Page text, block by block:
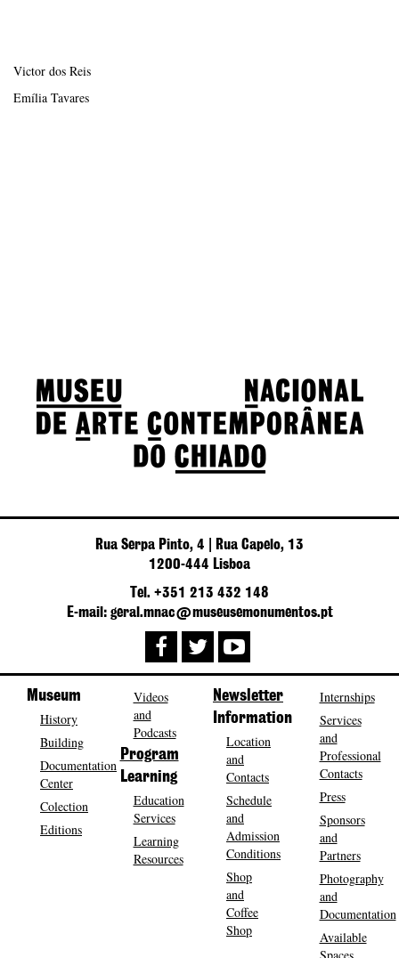
Victor dos Reis
Emília Tavares
Rua Serpa Pinto, 4 | Rua Capelo, 13
1200-444 Lisboa
Tel. +351 213 432 148
E-mail: geral.mnac@museusemonumentos.pt
Museum
History
Building
Documentation
Center
Colection
Editions
Videos
and
Podcasts
Program
Learning
Education
Services
Learning
Resources
Newsletter
Information
Location
and
Contacts
Schedule
and
Admission
Conditions
Shop
and
Coffee
Shop
Internships
Services
and
Professional
Contacts
Press
Sponsors
and
Partners
Photography
and
Documentation
Available